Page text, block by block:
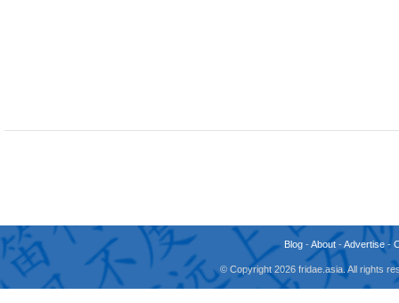
Blog -About -Advertise -
© Copyright 2026 fridae.asia. All rights